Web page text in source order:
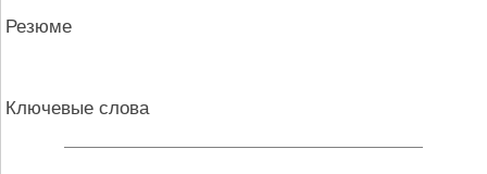
Резюме
Ключевые слова